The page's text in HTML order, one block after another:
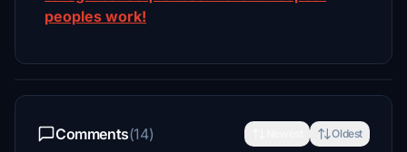
peoples work!
Comments(14) Oldest